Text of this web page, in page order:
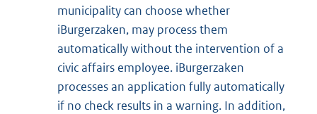
municipality can choose whether
iBurgerzaken, may process them
automatically without the intervention of a
civic affairs employee. iBurgerzaken
processes an application fully automatically
if no check results in a warning. In addition,